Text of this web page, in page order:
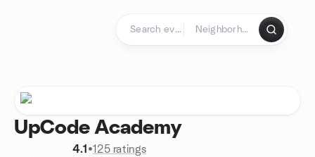
UpCode Academy
4.1 •125 ratings